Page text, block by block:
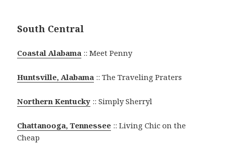
South Central
Coastal Alabama :: Meet Penny
Huntsville, Alabama :: The Traveling Praters
Northern Kentucky :: Simply Sherryl
Chattanooga, Tennessee :: Living Chic on the
Cheap